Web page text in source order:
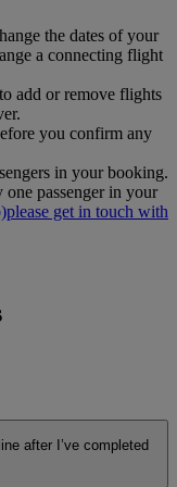
the dates of your
a connecting flight
add or remove flights
you confirm any
in your booking.
passenger in your
please get in touch with
.
after I’ve completed